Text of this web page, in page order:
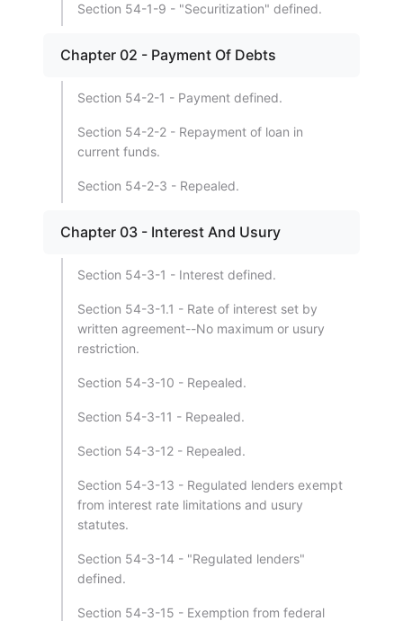
Section 54-1-9 - "Securitization" defined.
Chapter 02 - Payment Of Debts
Section 54-2-1 - Payment defined.
Section 54-2-2 - Repayment of loan in
current funds.
Section 54-2-3 - Repealed.
Chapter 03 - Interest And Usury
Section 54-3-1 - Interest defined.
Section 54-3-1.1 - Rate of interest set by
written agreement--No maximum or usury
restriction.
Section 54-3-10 - Repealed.
Section 54-3-11 - Repealed.
Section 54-3-12 - Repealed.
Section 54-3-13 - Regulated lenders exempt
from interest rate limitations and usury
statutes.
Section 54-3-14 - "Regulated lenders"
defined.
Section 54-3-15 - Exemption from federal